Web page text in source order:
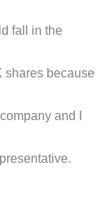
fall in the
shares because
and I